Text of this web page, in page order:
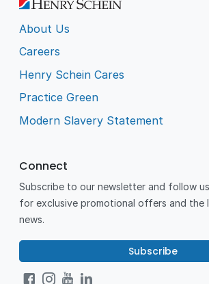
About Us
Careers
Henry Schein Cares
Practice Green
Modern Slavery Statement
Connect
Subscribe to our newsletter and follow
for exclusive promotional offers and the
news.
Subscribe